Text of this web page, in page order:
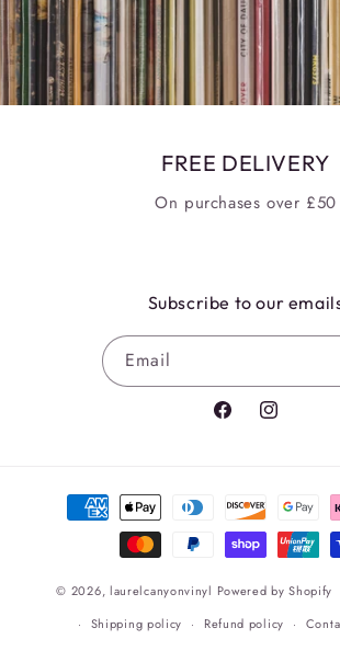
FREE DELIVERY
On purchases over £50
Subscribe to our
Email
FacebookInstagram
Payment
methods
© 2026, laurelcanyonvinyl Powered by Shopify
Shipping policy
Refund policy